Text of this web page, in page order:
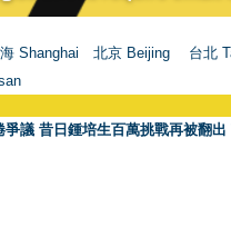
海 Shanghai 北京 Beijing 台北
議 昔日鍾培生百萬挑戰再被翻